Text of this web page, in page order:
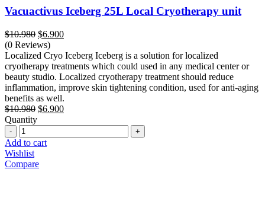
Vacuactivus Iceberg 25L Local Cryotherapy unit
$10.980 Original
price
was:
$10.980.
$6.900Current
is:
$6.900.
(0 Reviews)
Localized Cryo Iceberg Iceberg is a solution for localized
cryotherapy treatments which could used in any medical center or
beauty studio. Localized cryotherapy treatment should reduce
inflammation, improve skin tightening condition, used for anti-aging
benefits as well.
$10.980 Original
$10.980.
$6.900Current
$6.900.
Quantity
Quantity
Add to cart
Wishlist
Compare